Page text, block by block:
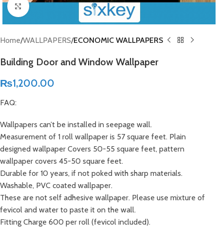
Click to enlarge
Home WALLPAPERS ECONOMIC WALLPAPERS
Building Door and Window Wallpaper
₨1,200.00
FAQ:
Wallpapers can’t be installed in seepage wall.
Measurement of 1 roll wallpaper is 57 square feet. Plain
designed wallpaper Covers 50-55 square feet, pattern
wallpaper covers 45-50 square feet.
Durable for 10 years, if not poked with sharp materials.
Washable, PVC coated wallpaper.
These are not self adhesive wallpaper. Please use mixture of
fevicol and water to paste it on the wall.
Fitting Charge 600 per roll (fevicol included).